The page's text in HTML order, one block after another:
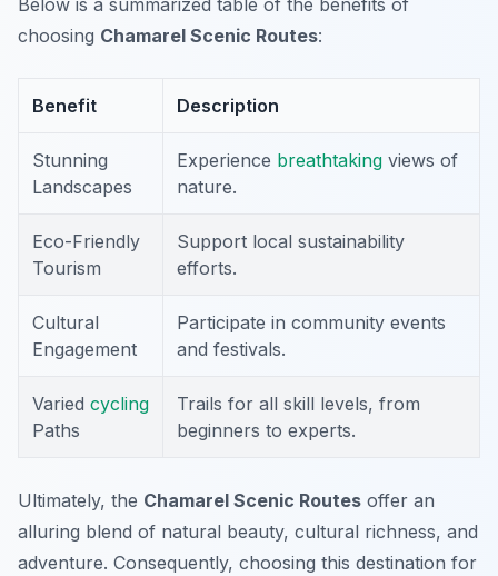
Below is a summarized table of the benefits of
choosing Chamarel Scenic Routes:
Benefit Description
Stunning
Landscapes
Experience breathtaking views of
nature.
Eco-Friendly
Tourism
Support local sustainability
efforts.
Cultural
Engagement
Participate in community events
and festivals.
Varied cycling
Paths
Trails for all skill levels, from
beginners to experts.
Ultimately, the Chamarel Scenic Routes offer an
alluring blend of natural beauty, cultural richness, and
adventure. Consequently, choosing this destination for